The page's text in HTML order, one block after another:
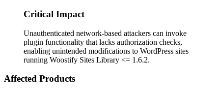
Critical Impact
Unauthenticated network-based attackers can invoke
plugin functionality that lacks authorization checks,
enabling unintended modifications to WordPress sites
running Woostify Sites Library <= 1.6.2.
Affected Products